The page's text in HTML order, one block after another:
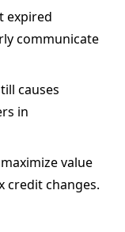
expired
communicate
causes
in
value
credit changes.